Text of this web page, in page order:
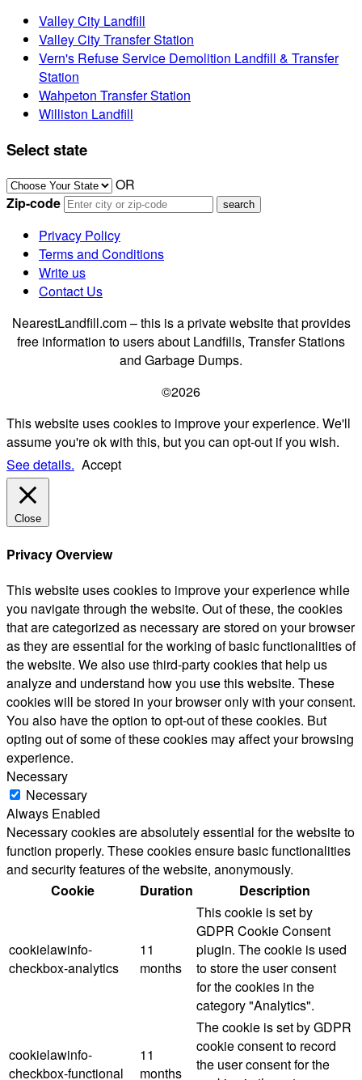
Valley City Landfill
Valley City Transfer Station
Vern's Refuse Service Demolition Landfill & Transfer
Station
Wahpeton Transfer Station
Williston Landfill
Select state
OR
Zip-code
Privacy Policy
Terms and Conditions
Write us
Contact Us
NearestLandfill.com – this is a private website that provides
free information to users about Landfills, Transfer Stations
and Garbage Dumps.
©2026
This website uses cookies to improve your experience. We'll
assume you're ok with this, but you can opt-out if you wish.
See details. Accept
Close
Privacy Overview
This website uses cookies to improve your experience while
you navigate through the website. Out of these, the cookies
that are categorized as necessary are stored on your browser
as they are essential for the working of basic functionalities of
the website. We also use third-party cookies that help us
analyze and understand how you use this website. These
cookies will be stored in your browser only with your consent.
You also have the option to opt-out of these cookies. But
opting out of some of these cookies may affect your browsing
experience.
Necessary
Necessary
Always Enabled
Necessary cookies are absolutely essential for the website to
function properly. These cookies ensure basic functionalities
and security features of the website, anonymously.
Cookie
Duration Description
cookielawinfo-
checkbox-analytics
11
months
This cookie is set by
GDPR Cookie Consent
plugin. The cookie is used
to store the user consent
for the cookies in the
category "Analytics".
cookielawinfo-
checkbox-functional
11
months
The cookie is set by GDPR
cookie consent to record
the user consent for the